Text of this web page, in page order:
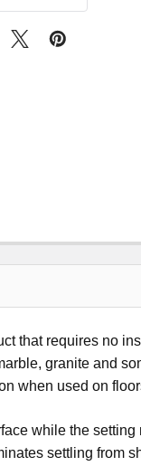
that requires no
granite and
when used on
while the setting
settling from